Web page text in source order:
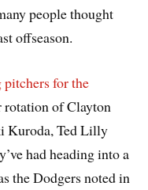
people thought
offseason.
for the
rotation of Clayton
Kuroda, Ted Lilly
had heading into a
the Dodgers noted in